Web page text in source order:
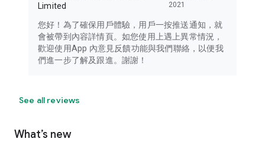
Limited
2021
您好！為了確保用戶體驗，用戶一按推送通知，就
會被帶到內容詳情頁。如您使用上遇上異常情況，
歡迎使用App 內意見反饋功能與我們聯絡，以便我
們進一步了解及跟進。謝謝！
See all reviews
What’s new